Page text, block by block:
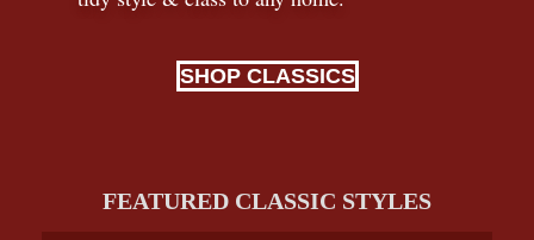
SHOP CLASSICS
FEATURED CLASSIC STYLES